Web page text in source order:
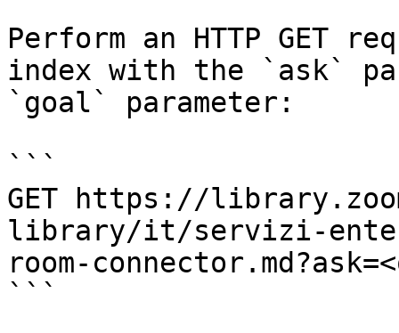
Perform an HTTP GET
index with the `ask`
`goal` parameter:
```
GET https://
library/it/servizi-
room-
```